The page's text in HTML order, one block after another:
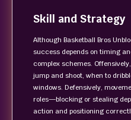
Skill and Strategy
Although Basketball Bros
success depends on timing
complex schemes.
jump and shoot, when to
windows. Defensively,
roles—blocking or stealing
action and positioning